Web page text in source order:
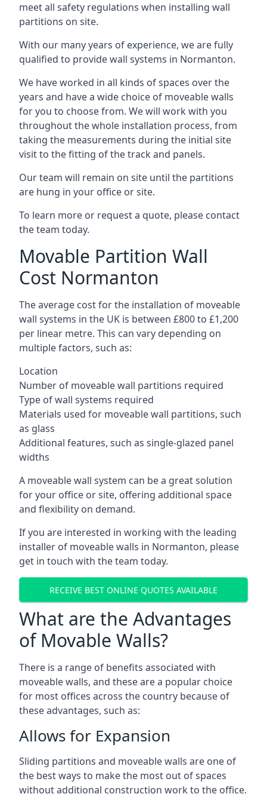
meet all safety regulations when installing wall
partitions on site.
With our many years of experience, we are fully
qualified to provide wall systems in Normanton.
We have worked in all kinds of spaces over the
years and have a wide choice of moveable walls
for you to choose from. We will work with you
throughout the whole installation process, from
taking the measurements during the initial site
visit to the fitting of the track and panels.
Our team will remain on site until the partitions
are hung in your office or site.
To learn more or request a quote, please contact
the team today.
Movable Partition Wall
Cost Normanton
The average cost for the installation of moveable
wall systems in the UK is between £800 to £1,200
per linear metre. This can vary depending on
multiple factors, such as:
Location
Number of moveable wall partitions required
Type of wall systems required
Materials used for moveable wall partitions, such
as glass
Additional features, such as single-glazed panel
widths
A moveable wall system can be a great solution
for your office or site, offering additional space
and flexibility on demand.
If you are interested in working with the leading
installer of moveable walls in Normanton, please
get in touch with the team today.
RECEIVE BEST ONLINE QUOTES AVAILABLE
What are the Advantages
of Movable Walls?
There is a range of benefits associated with
moveable walls, and these are a popular choice
for most offices across the country because of
these advantages, such as:
Allows for Expansion
Sliding partitions and moveable walls are one of
the best ways to make the most out of spaces
without additional construction work to the office.